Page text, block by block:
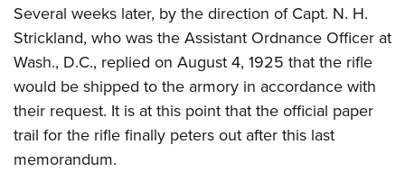
Several weeks later, by the direction of Capt. N. H.
Strickland, who was the Assistant Ordnance Officer at
Wash., D.C., replied on August 4, 1925 that the rifle
would be shipped to the armory in accordance with
their request. It is at this point that the official paper
trail for the rifle finally peters out after this last
memorandum.